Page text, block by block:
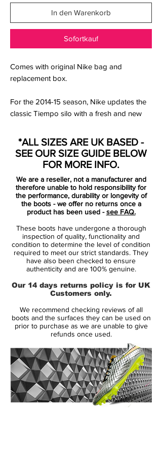
In den Warenkorb
Sofortkauf
Comes with original Nike bag and
replacement box.
For the 2014-15 season, Nike updates the
classic Tiempo silo with a fresh and new
Boot. Nike combines blue (Neo Turquoise)
with striking orange (Hyper Crimson) on
the medial side and the outsole to create a
The new blue Nike Tiempo Legend V 2014
Boot has a white Nike Swoosh with a black
border. The upper of the Neo Turquoise
Nike Tiempo Legend V is made from K-
leather with Nike All Conditions Control
(ACC) technology to offer a superior touch
in dry and wet conditions.
To absorb less water, Nike developed a
Package. The Hypershield technology is
made for a snug fit that lasts long.
The lightweight TPU outsole of the blue
Nike Tiempo Legend V 2014-2015
Football Shoe is mainly orange with the
distinctive color gradient. The orange
lettering Tiempo is printed on the heel of
*ALL SIZES ARE UK BASED -
SEE OUR SIZE GUIDE BELOW
FOR MORE INFO.
We are a reseller, not a manufacturer and
therefore unable to hold responsibility for
the performance, durability or longevity of
the boots - we offer no returns once a
product has been used -see FAQ.
These boots have undergone a thorough
inspection of quality, functionality and
condition to determine the level of condition
required to meet our strict standards. They
have also been checked to ensure
authenticity and are 100% genuine.
Our 14 days returns policy is for UK
Customers only.
We recommend checking reviews of all
boots and the surfaces they can be used on
prior to purchase as we are unable to give
refunds once used.